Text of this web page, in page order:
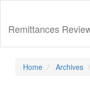
Main
Content
Sidebar
Remittances
Home Archives